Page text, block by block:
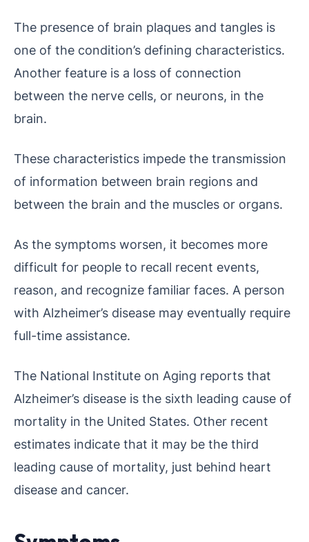
The presence of brain plaques and tangles is
one of the condition’s defining characteristics.
Another feature is a loss of connection
between the nerve cells, or neurons, in the
brain.
These characteristics impede the transmission
of information between brain regions and
between the brain and the muscles or organs.
As the symptoms worsen, it becomes more
difficult for people to recall recent events,
reason, and recognize familiar faces. A person
with Alzheimer’s disease may eventually require
full-time assistance.
The National Institute on Aging reports that
Alzheimer’s disease is the sixth leading cause of
mortality in the United States. Other recent
estimates indicate that it may be the third
leading cause of mortality, just behind heart
disease and cancer.